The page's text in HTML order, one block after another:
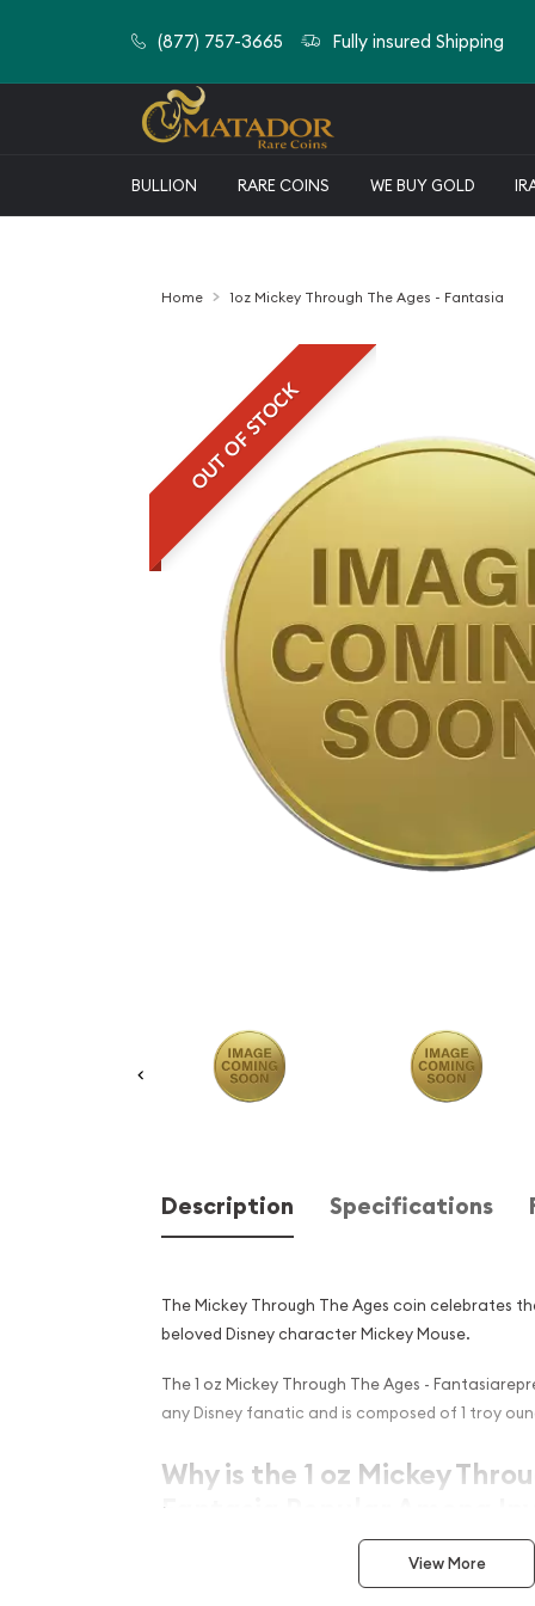
(877) 757-3665 Fully insured Shipping
BULLION RARE COINS WE BUY GOLD
Home 1oz Mickey Through The Ages - Fantasia
OUT OF STOCK
Description Specifications
The Mickey Through The Ages coin celebrates
beloved Disney character Mickey Mouse.
The 1 oz Mickey Through The Ages -
any Disney fanatic and is composed of 1 troy
Why is the 1 oz Mickey
Fantasia Popular Among
Struck by the New Zealand Mint
Composed of 1oz of .9999 gold
View More